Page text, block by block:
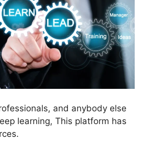
and anybody else
learning, This platform has